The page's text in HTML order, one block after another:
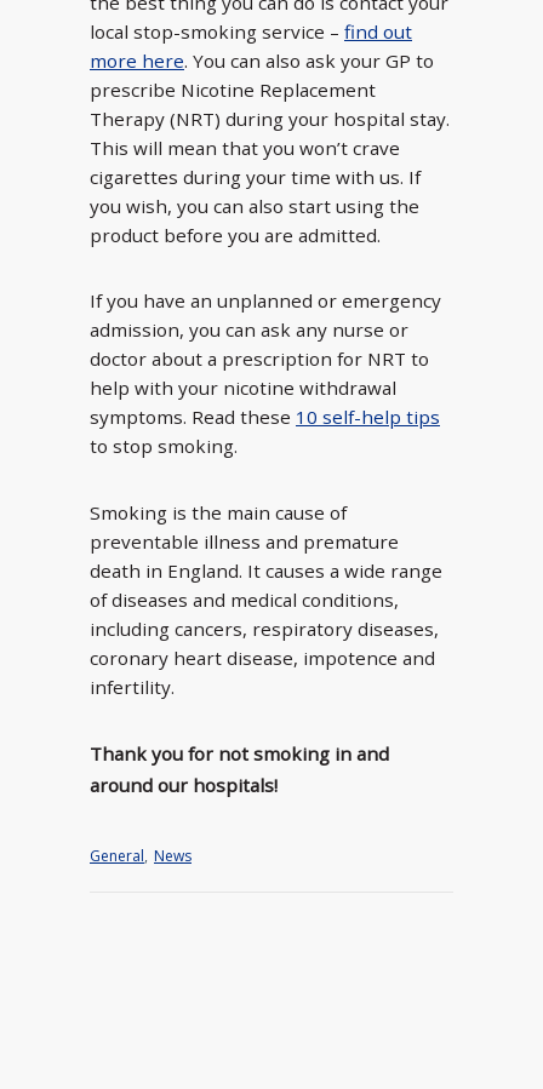
local stop-smoking service – find out
more here. You can also ask your GP to
prescribe Nicotine Replacement
Therapy (NRT) during your hospital stay.
This will mean that you won’t crave
cigarettes during your time with us. If
you wish, you can also start using the
product before you are admitted.
If you have an unplanned or emergency
admission, you can ask any nurse or
doctor about a prescription for NRT to
help with your nicotine withdrawal
symptoms. Read these 10 self-help tips
to stop smoking.
Smoking is the main cause of
preventable illness and premature
death in England. It causes a wide range
of diseases and medical conditions,
including cancers, respiratory diseases,
coronary heart disease, impotence and
infertility.
Thank you for not smoking in and
around our hospitals!
General, News